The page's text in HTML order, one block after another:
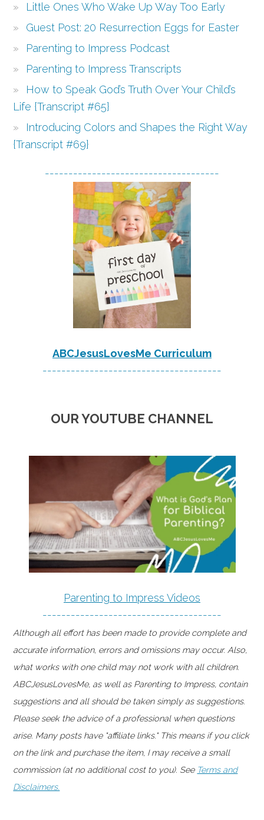
Little Ones Who Wake Up Way Too Early
Guest Post: 20 Resurrection Eggs for Easter
Parenting to Impress Podcast
Parenting to Impress Transcripts
How to Speak God’s Truth Over Your Child’s
Life {Transcript #65}
Introducing Colors and Shapes the Right Way
{Transcript #69}
-------------------------------------
ABCJesusLovesMe Curriculum
--------------------------------------
OUR YOUTUBE CHANNEL
Parenting to Impress Videos
--------------------------------------
Although all effort has been made to provide complete and
accurate information, errors and omissions may occur. Also,
what works with one child may not work with all children.
ABCJesusLovesMe, as well as Parenting to Impress, contain
suggestions and all should be taken simply as suggestions.
Please seek the advice of a professional when questions
arise. Many posts have "affiliate links." This means if you click
on the link and purchase the item, I may receive a small
commission (at no additional cost to you). See Terms and
Disclaimers.